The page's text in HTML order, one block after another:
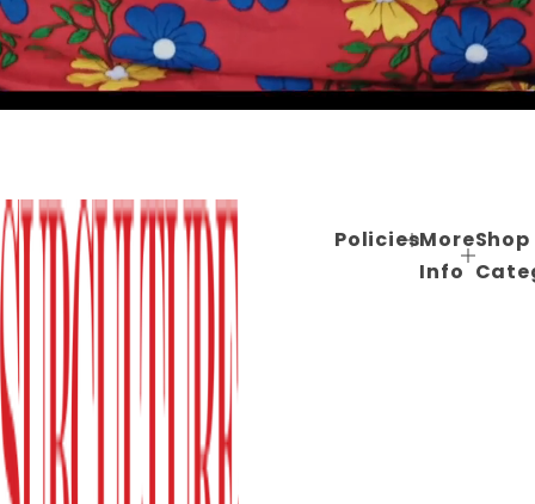
PoliciesMore
Info
Shop